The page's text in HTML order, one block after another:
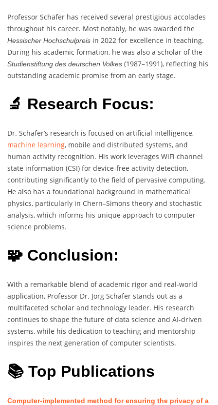
Professor Schäfer has received several prestigious accolades
throughout his career. Most notably, he was awarded the
Hessischer Hochschulpreis in 2022 for excellence in teaching.
During his academic formation, he was also a scholar of the
Studienstiftung des deutschen Volkes (1987–1991), reflecting his
outstanding academic promise from an early stage.
🔬 Research Focus:
Dr. Schäfer’s research is focused on artificial intelligence,
machine learning, mobile and distributed systems, and
human activity recognition. His work leverages WiFi channel
state information (CSI) for device-free activity detection,
contributing significantly to the field of pervasive computing.
He also has a foundational background in mathematical
physics, particularly in Chern–Simons theory and stochastic
analysis, which informs his unique approach to computer
science problems.
🧩 Conclusion:
With a remarkable blend of academic rigor and real-world
application, Professor Dr. Jörg Schäfer stands out as a
multifaceted scholar and technology leader. His research
continues to shape the future of data science and AI-driven
systems, while his dedication to teaching and mentorship
inspires the next generation of computer scientists.
📚 Top Publications
Computer-implemented method for ensuring the privacy of a